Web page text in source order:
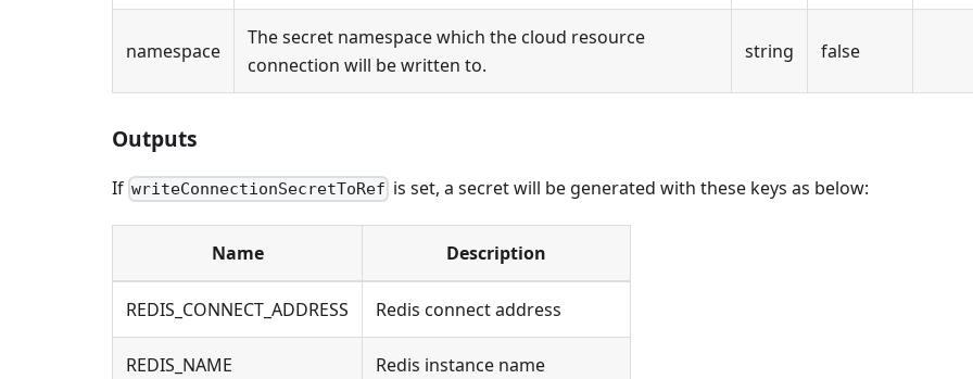
namespace
The secret namespace which the cloud resource
connection will be written to.
string false
Outputs
If writeConnectionSecretToRef is set, a secret will be generated with these keys as below:
Name Description
REDIS_CONNECT_ADDRESS Redis connect address
REDIS_NAME Redis instance name